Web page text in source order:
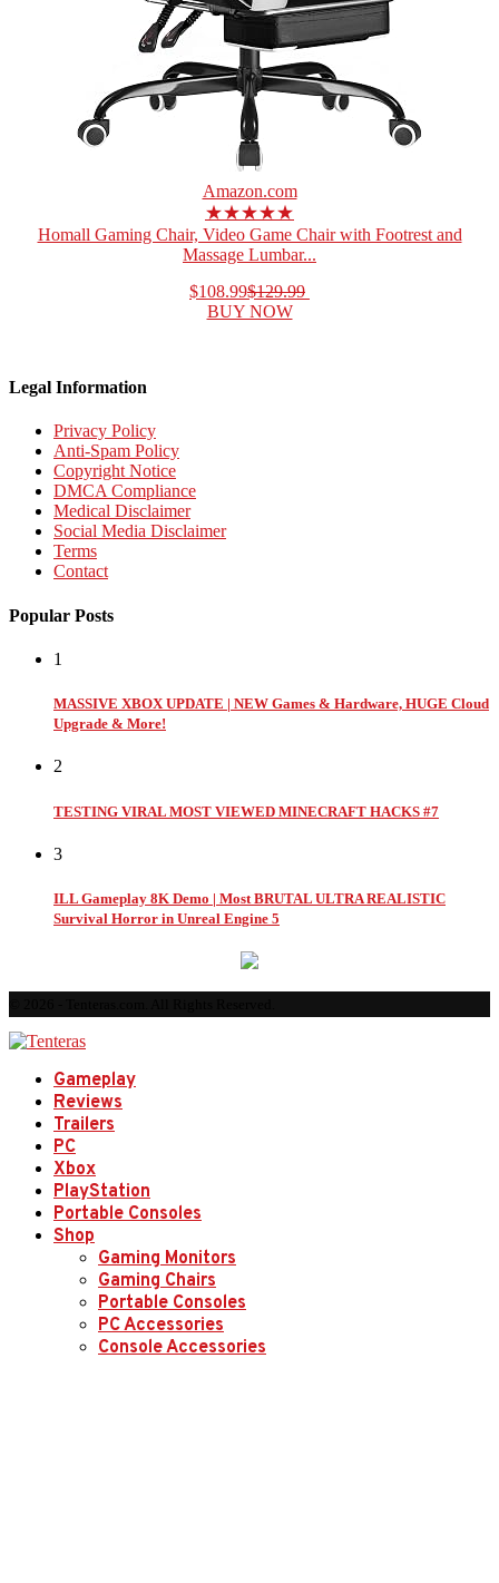
Amazon.com
★★★★★
Homall Gaming Chair, Video Game Chair with Footrest and
Massage Lumbar...
$108.99$129.99
BUY NOW
Legal Information
Privacy Policy
Anti-Spam Policy
Copyright Notice
DMCA Compliance
Medical Disclaimer
Social Media Disclaimer
Terms
Contact
Popular Posts
1
MASSIVE XBOX UPDATE | NEW Games & Hardware, HUGE Cloud
Upgrade & More!
2
TESTING VIRAL MOST VIEWED MINECRAFT HACKS #7
3
ILL Gameplay 8K Demo | Most BRUTAL ULTRA REALISTIC
Survival Horror in Unreal Engine 5
Gameplay
Reviews
Trailers
PC
Xbox
PlayStation
Portable Consoles
Shop
Gaming Monitors
Gaming Chairs
Portable Consoles
PC Accessories
Console Accessories